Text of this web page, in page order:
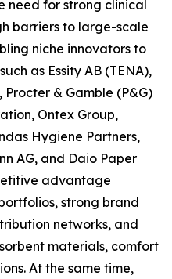
need for strong clinical
barriers to large-scale
niche innovators to
as Essity AB (TENA),
& Gamble (P&G)
Ontex Group,
Hygiene Partners,
AG, and Daio Paper
advantage
strong brand
networks, and
materials, comfort
At the same time,